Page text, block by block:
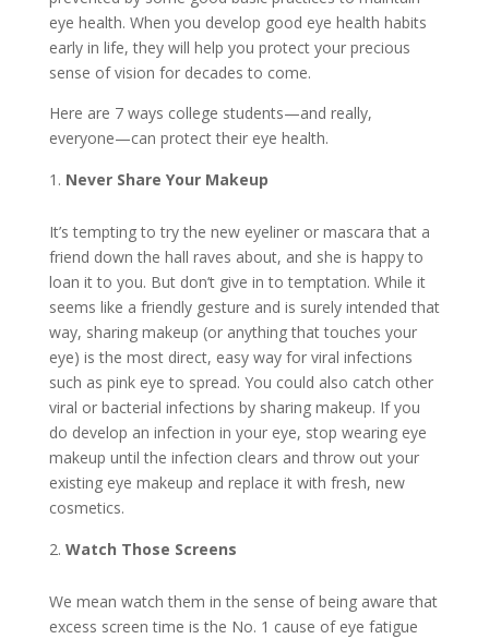
eye health. When you develop good eye health habits
early in life, they will help you protect your precious
sense of vision for decades to come.
Here are 7 ways college students—and really,
everyone—can protect their eye health.
Never Share Your Makeup
It’s tempting to try the new eyeliner or mascara that a
friend down the hall raves about, and she is happy to
loan it to you. But don’t give in to temptation. While it
seems like a friendly gesture and is surely intended that
way, sharing makeup (or anything that touches your
eye) is the most direct, easy way for viral infections
such as pink eye to spread. You could also catch other
viral or bacterial infections by sharing makeup. If you
do develop an infection in your eye, stop wearing eye
makeup until the infection clears and throw out your
existing eye makeup and replace it with fresh, new
cosmetics.
Watch Those Screens
We mean watch them in the sense of being aware that
excess screen time is the No. 1 cause of eye fatigue